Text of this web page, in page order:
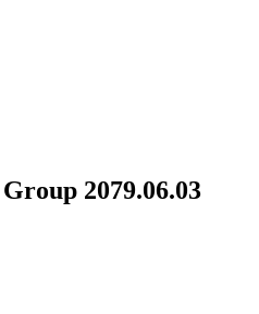
2079.06.03